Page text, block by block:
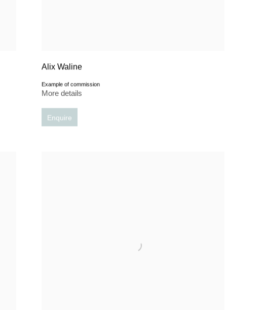
Alix Waline
Example of commission
More details
Enquire